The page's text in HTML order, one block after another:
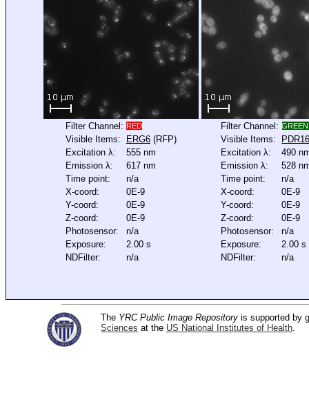
Filter Channel: RED
Visible Items: ERG6 (RFP)
Excitation λ:
555 nm
Emission λ:
617 nm
Time point:
n/a
X-coord:
0E-9
Y-coord:
0E-9
Z-coord:
0E-9
Photosensor:
n/a
Exposure:
2.00 s
NDFilter:
n/a
Filter Channel: GREEN
Visible Items:
Excitation λ:
490
Emission λ:
528
Time point:
n/a
X-coord:
0E-9
Y-coord:
0E-9
Z-coord:
0E-9
Photosensor:
n/a
Exposure:
2.00 s
NDFilter:
n/a
The YRC Public Image Repository is supported by
Sciences at the US National Institutes of Health